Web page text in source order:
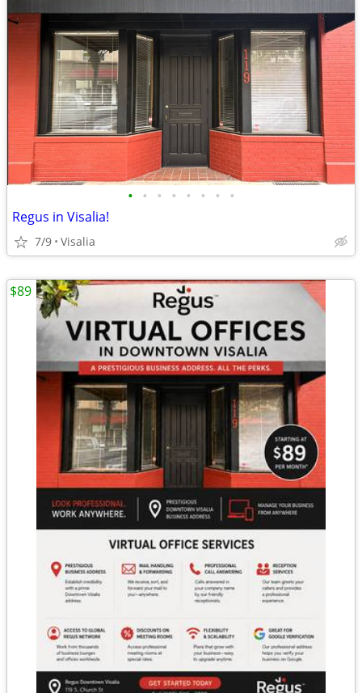
• • • • • • • •
Regus in Visalia!
7/9 Visalia
$89